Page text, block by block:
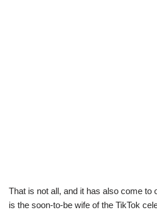
That is not all, and it has also come to
is the soon-to-be wife of the TikTok